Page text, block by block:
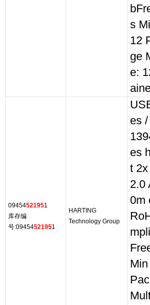
s
12
ge
e:
09454521951
库存编
号:09454521951
HARTING
Technology Group
es
es
t
2.0
0m